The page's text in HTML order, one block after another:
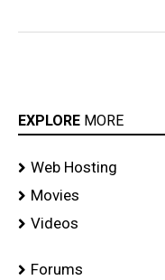
EXPLORE MORE
Web Hosting
Movies
Videos
Forums